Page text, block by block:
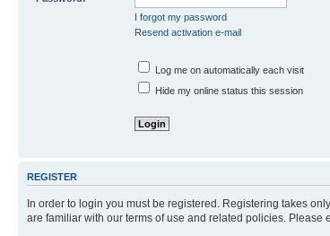
I forgot my password
Resend activation e-mail
Log me on automatically each visit
Hide my online status this session
REGISTER
In order to login you must be registered. Registering takes
are familiar with our terms of use and related policies.